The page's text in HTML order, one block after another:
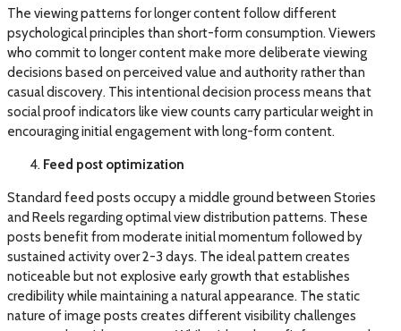
The viewing patterns for longer content follow different
psychological principles than short-form consumption. Viewers
who commit to longer content make more deliberate viewing
decisions based on perceived value and authority rather than
casual discovery. This intentional decision process means that
social proof indicators like view counts carry particular weight in
encouraging initial engagement with long-form content.
Feed post optimization
Standard feed posts occupy a middle ground between Stories
and Reels regarding optimal view distribution patterns. These
posts benefit from moderate initial momentum followed by
sustained activity over 2-3 days. The ideal pattern creates
noticeable but not explosive early growth that establishes
credibility while maintaining a natural appearance. The static
nature of image posts creates different visibility challenges